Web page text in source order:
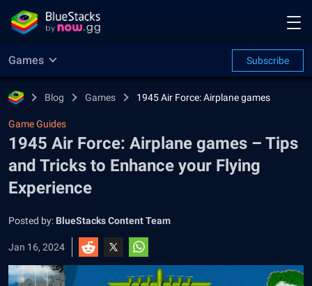
Games Subscribe
Blog Games 1945 Air Force: Airplane games
Game Guides
1945 Air Force: Airplane games – Tips
and Tricks to Enhance your Flying
Experience
Posted by: BlueStacks Content Team
Jan 16, 2024